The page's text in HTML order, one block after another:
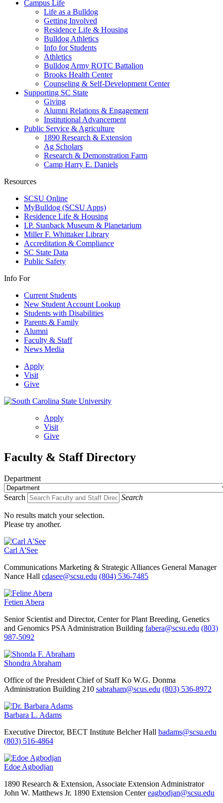
Campus Life
Life as a Bulldog
Getting Involved
Residence Life & Housing
Bulldog Athletics
Info for Students
Athletics
Bulldog Army ROTC Battalion
Brooks Health Center
Counseling & Self-Development Center
Supporting SC State
Giving
Alumni Relations & Engagement
Institutional Advancement
Public Service & Agriculture
1890 Research & Extension
Ag Scholars
Research & Demonstration Farm
Camp Harry E. Daniels
Resources
SCSU Online
MyBulldog (SCSU Apps)
Residence Life & Housing
I.P. Stanback Museum & Planetarium
Miller F. Whittaker Library
Accreditation & Compliance
SC State Data
Public Safety
Info For
Current Students
New Student Account Lookup
Students with Disabilities
Parents & Family
Alumni
Faculty & Staff
News Media
Apply
Visit
Give
Apply
Visit
Give
Faculty & Staff Directory
Department
Search Search
No results match your selection.
Please try another.
Carl A'See
Communications Marketing & Strategic Alliances General Manager
Nance Hall cdasee@scsu.edu (804) 536-7485
Fetien Abera
Senior Scientist and Director, Center for Plant Breeding, Genetics
and Genomics PSA Administration Building fabera@scsu.edu (803)
987-5092
Shondra Abraham
Office of the President Chief of Staff Ko W.G. Donma
Administration Building 210 sabraham@scus.edu (803) 536-8972
Barbara L. Adams
Executive Director, BECT Institute Belcher Hall badams@scsu.edu
(803) 516-4864
Edoe Agbodjan
1890 Research & Extension, Associate Extension Administrator
John W. Matthews Jr. 1890 Extension Center eagbodjan@scsu.edu